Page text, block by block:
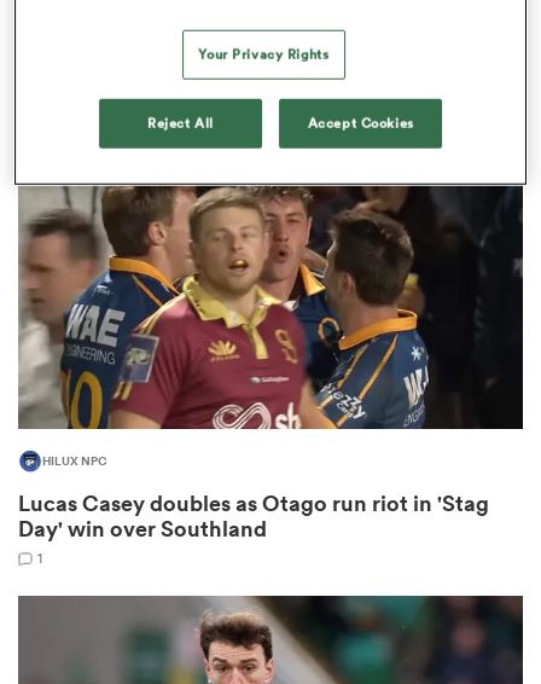
The three performers of the week
from Hilux NPC round one
HILUX NPC
Lucas Casey doubles as Otago run riot in 'Stag
Day' win over Southland
1
Your Privacy Rights
Reject All Accept Cookies